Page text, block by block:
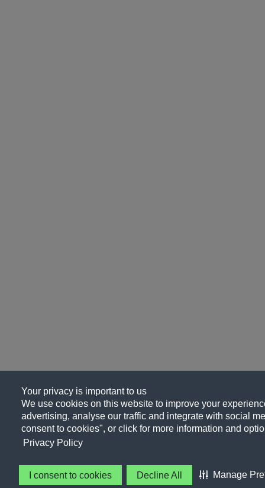
Your privacy is important to us
We use cookies on this website to improve your
advertising, analyse our traffic and integrate with social
consent to cookies", or click for more information and
Privacy Policy
I consent to cookies Decline All Manage